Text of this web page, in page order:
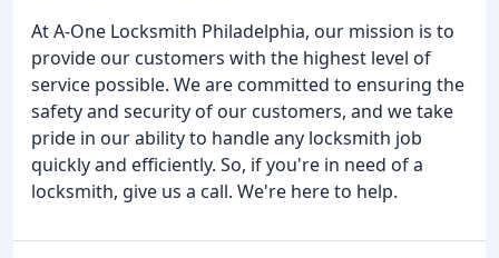
At A-One Locksmith Philadelphia, our mission is to
provide our customers with the highest level of
service possible. We are committed to ensuring the
safety and security of our customers, and we take
pride in our ability to handle any locksmith job
quickly and efficiently. So, if you're in need of a
locksmith, give us a call. We're here to help.